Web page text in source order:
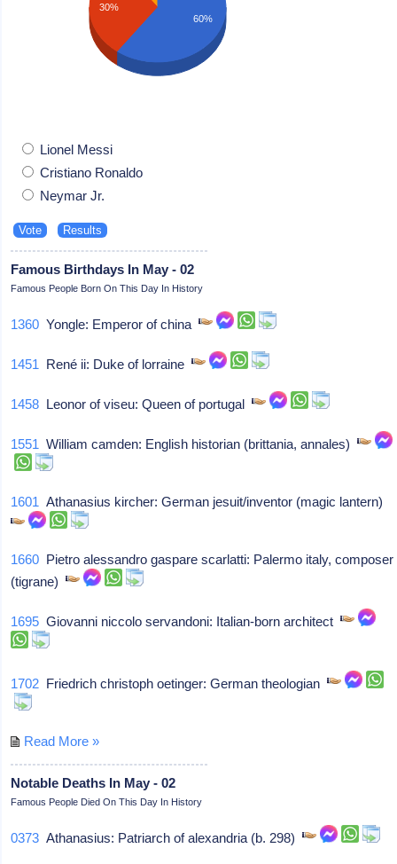
30%
60%
Lionel Messi
Cristiano Ronaldo
Neymar Jr.
Famous Birthdays In May - 02
Famous People Born On This Day In History
1360 Yongle: Emperor of china
1451 René ii: Duke of lorraine
1458 Leonor of viseu: Queen of portugal
1551 William camden: English historian (brittania, annales)
1601 Athanasius kircher: German jesuit/inventor (magic lantern)
1660 Pietro alessandro gaspare scarlatti: Palermo italy, composer
(tigrane)
1695 Giovanni niccolo servandoni: Italian-born architect
1702 Friedrich christoph oetinger: German theologian
Read More »
Notable Deaths In May - 02
Famous People Died On This Day In History
0373 Athanasius: Patriarch of alexandria (b. 298)